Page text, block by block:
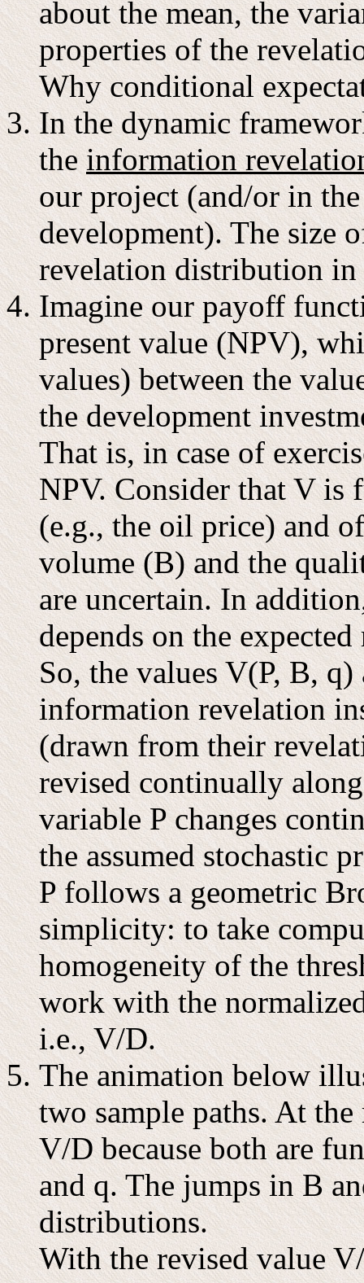
about the mean, the
properties of the
Why conditional
In the dynamic
theinformation
our project (and/or in
development). The size
revelation distribution
Imagine our payoff
present value (NPV),
values) between the
the development
That is, in case of
NPV. Consider that V is
(e.g., the oil price) and
volume (B) and the
are uncertain. In
depends on the
So, the values V(P, B,
information revelation
(drawn from their
revised continually
variable P changes
the assumed stochastic
P follows a geometric
simplicity: to take
homogeneity of the
work with the
i.e., V/D.
The animation below
two sample paths. At
V/D because both are
and q. The jumps in B
distributions.
With the revised value